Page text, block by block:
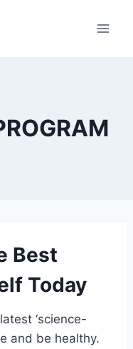
Best
Today
‘science-
and be healthy.